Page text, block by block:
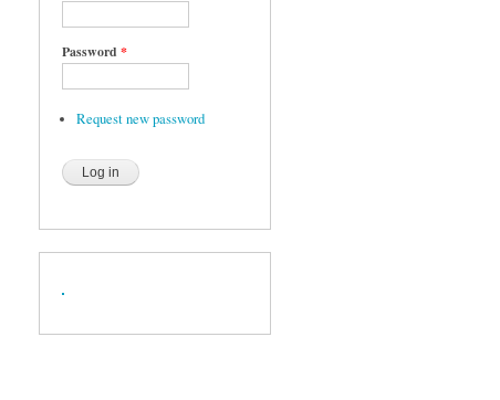
Password *
Request new password